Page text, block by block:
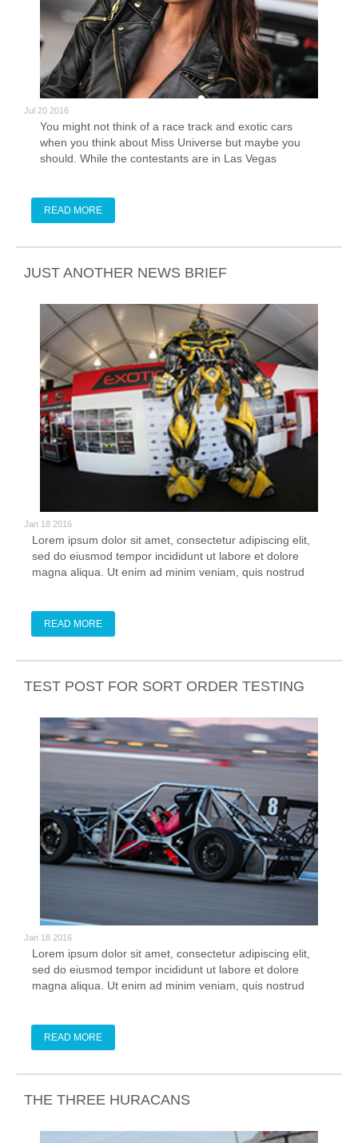
Jul 20 2016
You might not think of a race track and exotic cars
when you think about Miss Universe but maybe you
should. While the contestants are in Las Vegas
Sometimes those activities are charitable, sometimes
those activities involve a Ferrari and 1.2 mile race
READ MORE
JUST ANOTHER NEWS BRIEF
Jan 18 2016
Lorem ipsum dolor sit amet, consectetur adipiscing elit,
sed do eiusmod tempor incididunt ut labore et dolore
magna aliqua. Ut enim ad minim veniam, quis nostrud
voluptate velit esse cillum
READ MORE
TEST POST FOR SORT ORDER TESTING
Jan 18 2016
Lorem ipsum dolor sit amet, consectetur adipiscing elit,
sed do eiusmod tempor incididunt ut labore et dolore
magna aliqua. Ut enim ad minim veniam, quis nostrud
voluptate velit esse cillum
READ MORE
THE THREE HURACANS